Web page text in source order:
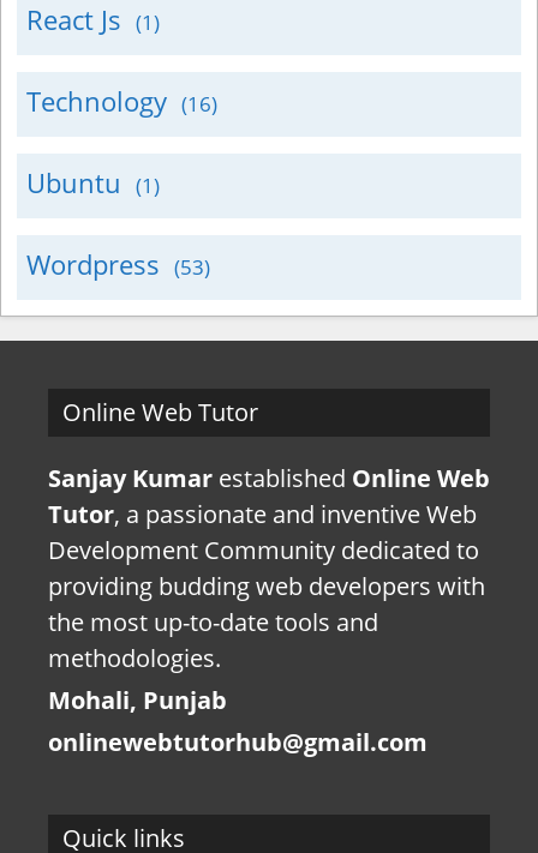
React Js (1)
Technology (16)
Ubuntu (1)
Wordpress (53)
Online Web Tutor
Sanjay Kumar established Online Web
Tutor, a passionate and inventive Web
Development Community dedicated to
providing budding web developers with
the most up-to-date tools and
methodologies.
Mohali, Punjab
onlinewebtutorhub@gmail.com
Quick links